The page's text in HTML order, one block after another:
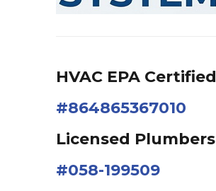
HVAC EPA Сertified
#864865367010
Licensed Plumbers
#058-199509